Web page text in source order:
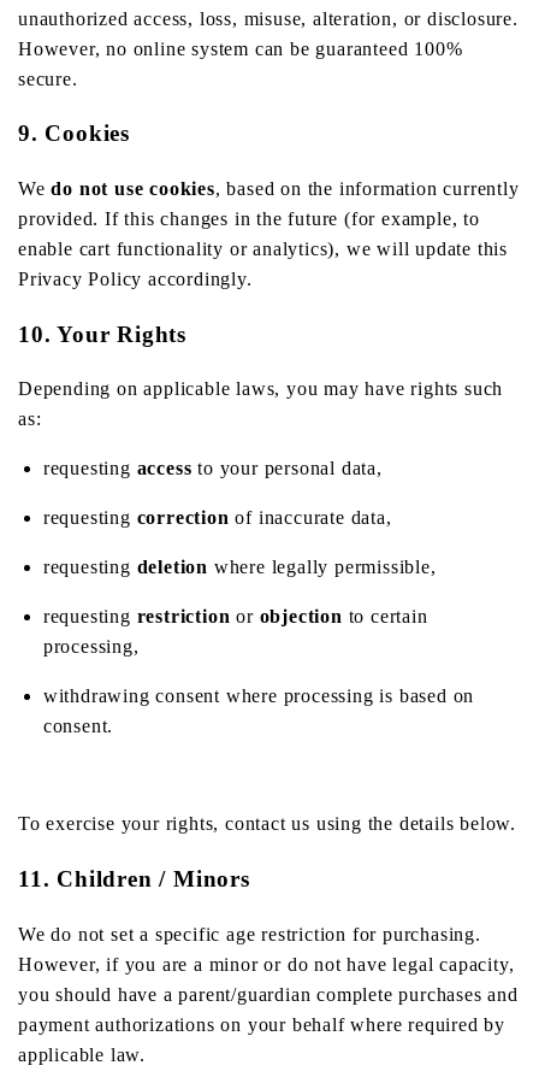
unauthorized access, loss, misuse, alteration, or disclosure.
However, no online system can be guaranteed 100%
secure.
9. Cookies
Wedo not use cookies, based on the information currently
provided. If this changes in the future (for example, to
enable cart functionality or analytics), we will update this
Privacy Policy accordingly.
10. Your Rights
Depending on applicable laws, you may have rights such
as:
requesting access to your personal data,
requesting correction of inaccurate data,
requesting deletion where legally permissible,
requesting restriction or objection to certain
processing,
withdrawing consent where processing is based on
consent.
To exercise your rights, contact us using the details below.
11. Children / Minors
We do not set a specific age restriction for purchasing.
However, if you are a minor or do not have legal capacity,
you should have a parent/guardian complete purchases and
payment authorizations on your behalf where required by
applicable law.